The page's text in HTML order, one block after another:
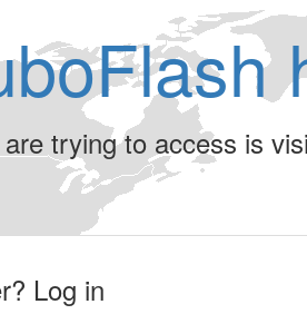
trying to access is
Log in